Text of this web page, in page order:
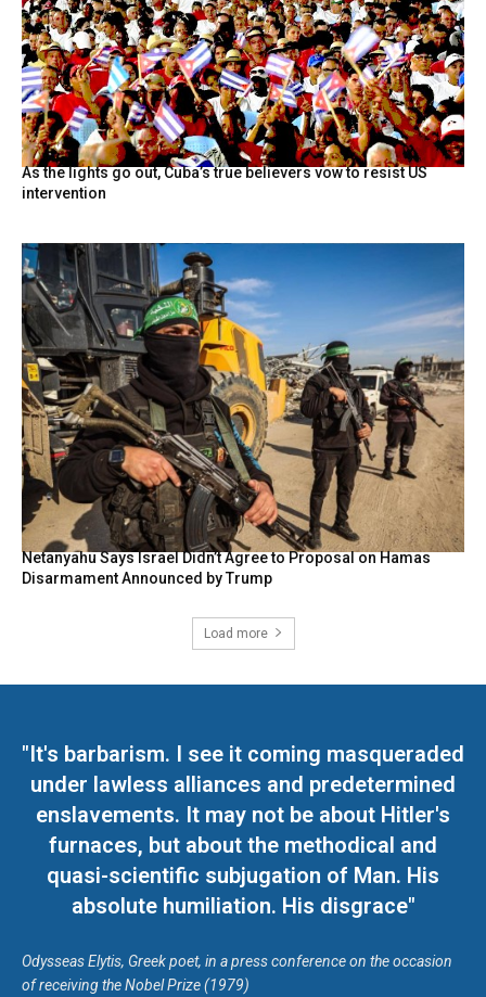
As the lights go out, Cuba’s true believers vow to resist US
intervention
Netanyahu Says Israel Didn’t Agree to Proposal on Hamas
Disarmament Announced by Trump
Load more
"It's barbarism. I see it coming masqueraded
under lawless alliances and predetermined
enslavements. It may not be about Hitler's
furnaces, but about the methodical and
quasi-scientific subjugation of Man. His
absolute humiliation. His disgrace"
Odysseas Elytis, Greek poet, in a press conference on the occasion
of receiving the Nobel Prize (1979)